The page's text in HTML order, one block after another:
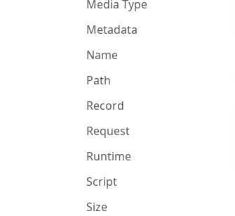
Media Type
Metadata
Name
Path
Record
Request
Runtime
Script
Size